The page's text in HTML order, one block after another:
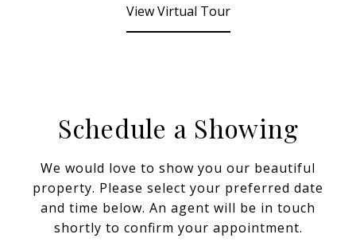
View Virtual Tour
Schedule a Showing
We would love to show you our beautiful
property. Please select your preferred date
and time below. An agent will be in touch
shortly to confirm your appointment.